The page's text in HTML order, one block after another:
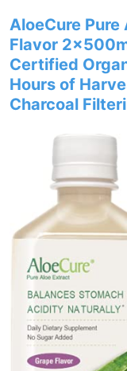
AloeCure Pure
Flavor
Certified
Hours of
Charcoal